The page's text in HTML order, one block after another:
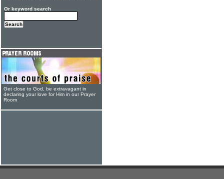
Or keyword search
Get close to God, be extravagant in
declaring your love for Him in our Prayer
Room